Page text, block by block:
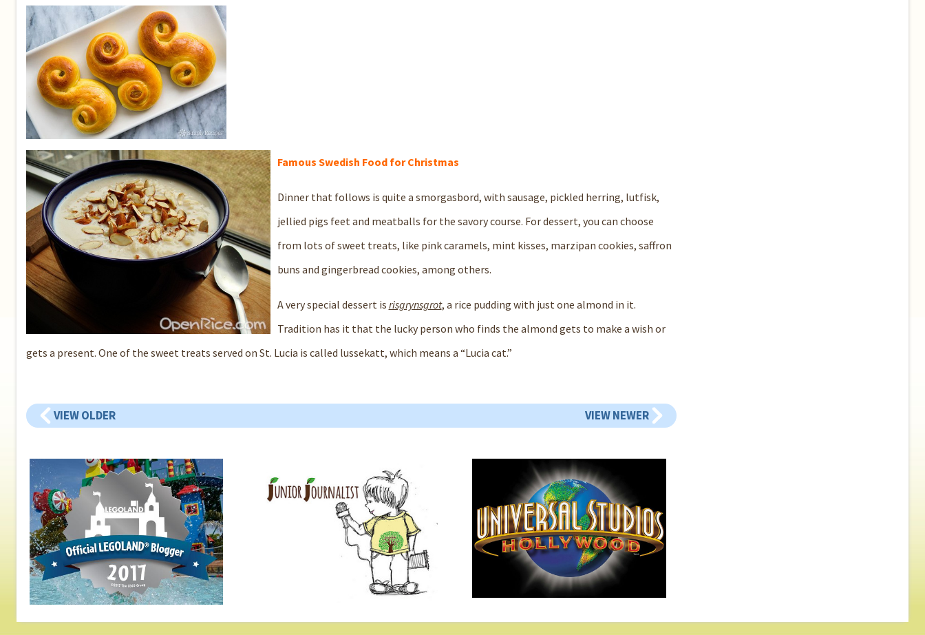
Famous Swedish Food for Christmas
Dinner that follows is quite a smorgasbord, with sausage, pickled herring, lutfisk,
jellied pigs feet and meatballs for the savory course. For dessert, you can choose
from lots of sweet treats, like pink caramels, mint kisses, marzipan cookies, saffron
buns and gingerbread cookies, among others.
A very special dessert is risgrynsgrot, a rice pudding with just one almond in it.
Tradition has it that the lucky person who finds the almond gets to make a wish or
gets a present. One of the sweet treats served on St. Lucia is called lussekatt, which means a “Lucia cat.”
VIEW OLDER VIEW NEWER